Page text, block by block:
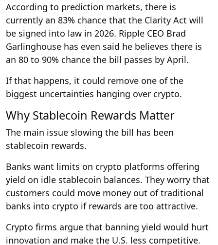
According to prediction markets, there is
currently an 83% chance that the Clarity Act will
be signed into law in 2026. Ripple CEO Brad
Garlinghouse has even said he believes there is
an 80 to 90% chance the bill passes by April.
If that happens, it could remove one of the
biggest uncertainties hanging over crypto.
Why Stablecoin Rewards Matter
The main issue slowing the bill has been
stablecoin rewards.
Banks want limits on crypto platforms offering
yield on idle stablecoin balances. They worry that
customers could move money out of traditional
banks into crypto if rewards are too attractive.
Crypto firms argue that banning yield would hurt
innovation and make the U.S. less competitive.